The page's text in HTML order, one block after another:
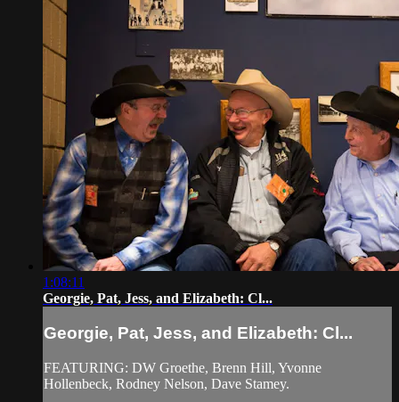
1:08:11
Georgie, Pat, Jess, and Elizabeth: Cl...
Georgie, Pat, Jess, and Elizabeth: Cl...
FEATURING: DW Groethe, Brenn Hill, Yvonne
Hollenbeck, Rodney Nelson, Dave Stamey.